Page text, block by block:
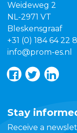
Weideweg 2
NL-2971 VT
Bleskensgraaf
+31 (0) 184 64 22
info@prom-es.nl
Stay
Receive a